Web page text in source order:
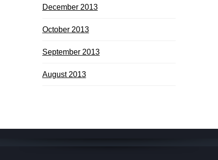
December 2013
October 2013
September 2013
August 2013